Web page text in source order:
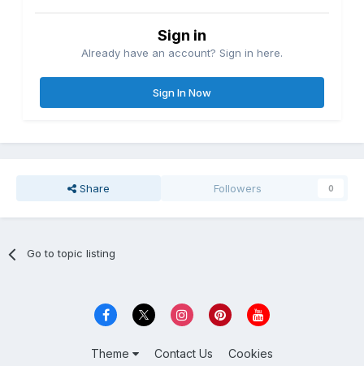
Sign in
Already have an account? Sign in here.
Sign In Now
Share Followers 0
Go to topic listing
Theme Contact Us Cookies